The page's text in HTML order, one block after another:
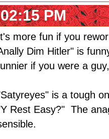
PM
more fun if you
Dim Hitler" is
if you were a
is a tough
Rest Easy?" The